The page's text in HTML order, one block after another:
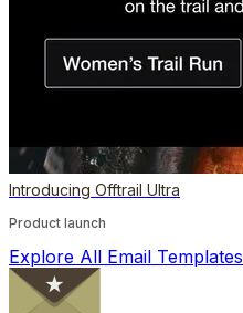
Introducing Offtrail Ultra
Product launch
Explore All Email Templates